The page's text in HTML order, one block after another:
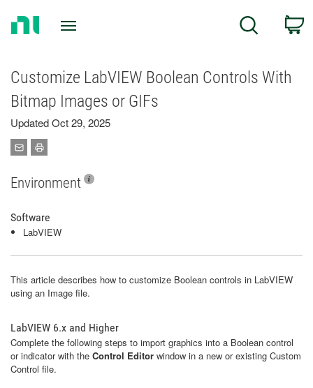
Search
Customize LabVIEW Boolean Controls With
Bitmap Images or GIFs
Updated Oct 29, 2025
Environment
Software
LabVIEW
This article describes how to customize Boolean controls in LabVIEW
using an Image file.
LabVIEW 6.x and Higher
Complete the following steps to import graphics into a Boolean control
or indicator with the Control Editor window in a new or existing Custom
Control file.